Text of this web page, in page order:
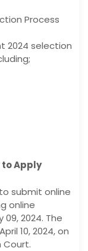
Process
2024 selection
to Apply
submit online
online
2024. The
10, 2024, on
Court.